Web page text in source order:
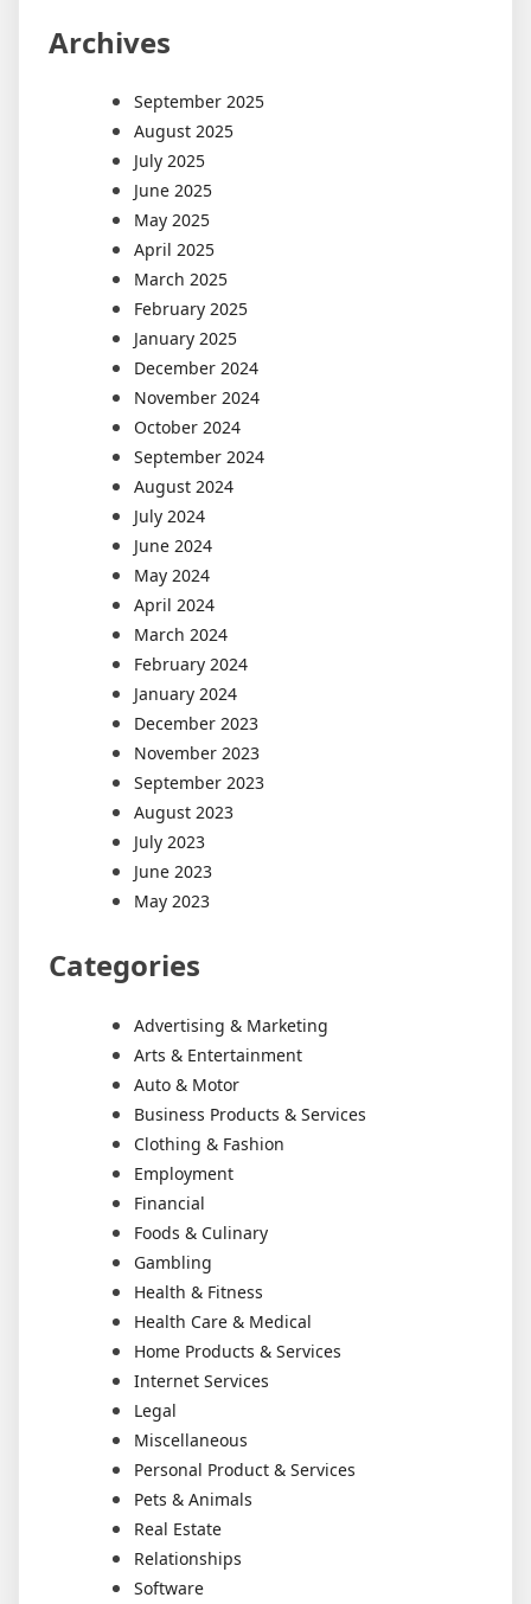
Archives
September 2025
August 2025
July 2025
June 2025
May 2025
April 2025
March 2025
February 2025
January 2025
December 2024
November 2024
October 2024
September 2024
August 2024
July 2024
June 2024
May 2024
April 2024
March 2024
February 2024
January 2024
December 2023
November 2023
September 2023
August 2023
July 2023
June 2023
May 2023
Categories
Advertising & Marketing
Arts & Entertainment
Auto & Motor
Business Products & Services
Clothing & Fashion
Employment
Financial
Foods & Culinary
Gambling
Health & Fitness
Health Care & Medical
Home Products & Services
Internet Services
Legal
Miscellaneous
Personal Product & Services
Pets & Animals
Real Estate
Relationships
Software